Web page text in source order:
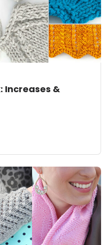
Increases &